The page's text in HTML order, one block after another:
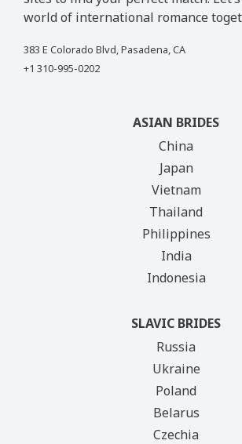
world of international romance
383 E Colorado Blvd, Pasadena, CA
+1 310-995-0202
ASIAN BRIDES
China
Japan
Vietnam
Thailand
Philippines
India
Indonesia
SLAVIC BRIDES
Russia
Ukraine
Poland
Belarus
Czechia